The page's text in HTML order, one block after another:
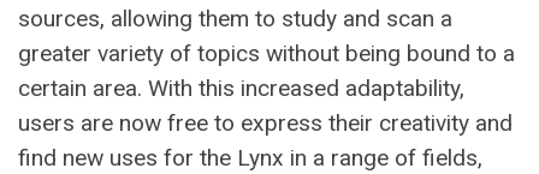
sources, allowing them to study and scan a
greater variety of topics without being bound to a
certain area. With this increased adaptability,
users are now free to express their creativity and
find new uses for the Lynx in a range of fields,